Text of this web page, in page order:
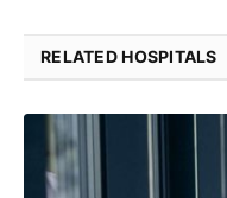
RELATED HOSPITALS